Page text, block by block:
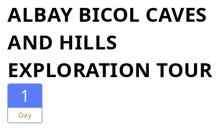
ALBAY BICOL CAVES
AND HILLS
EXPLORATION TOUR
1
Day